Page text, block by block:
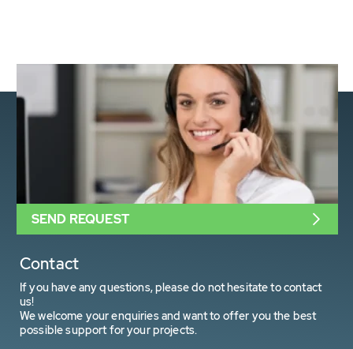
Contact
If you have any questions, please do not hesitate to contact
us!
We welcome your enquiries and want to offer you the best
possible support for your projects.
SEND REQUEST